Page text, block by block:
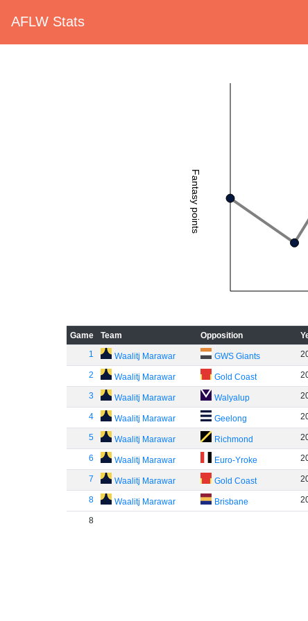
AFLW Stats
Fantasy points
Game Team Opposition
1
Waalitj Marawar GWS Giants
2 Waalitj Marawar Gold Coast
3 Waalitj Marawar Walyalup
4 Waalitj Marawar Geelong
5 Waalitj Marawar Richmond
6 Waalitj Marawar Euro-Yroke
7 Waalitj Marawar Gold Coast
8 Waalitj Marawar Brisbane
8